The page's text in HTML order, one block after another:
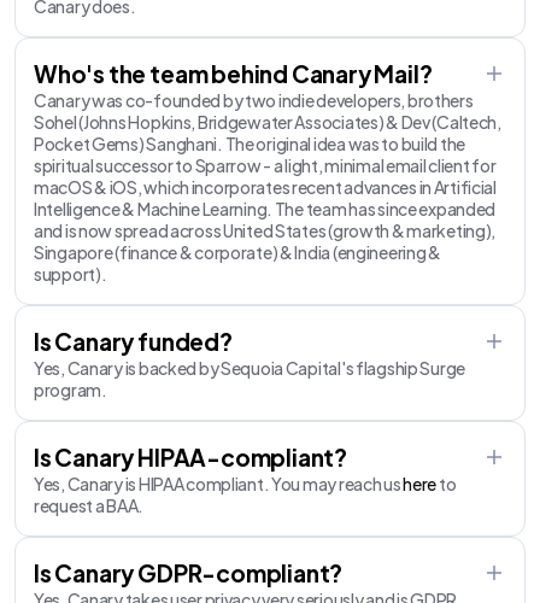
Canary does.
Who's the team behind Canary Mail?
Canary was co-founded by two indie developers, brothers
Sohel (Johns Hopkins, Bridgewater Associates) & Dev (Caltech,
Pocket Gems) Sanghani. The original idea was to build the
spiritual successor to Sparrow - a light, minimal email client for
macOS & iOS, which incorporates recent advances in Artificial
Intelligence & Machine Learning. The team has since expanded
and is now spread across United States (growth & marketing),
Singapore (finance & corporate) & India (engineering &
support).
Is Canary funded?
Yes, Canary is backed by Sequoia Capital's flagship Surge
program.
Is Canary HIPAA-compliant?
Yes, Canary is HIPAA compliant. You may reach ushereto
request a BAA.
Is Canary GDPR-compliant?